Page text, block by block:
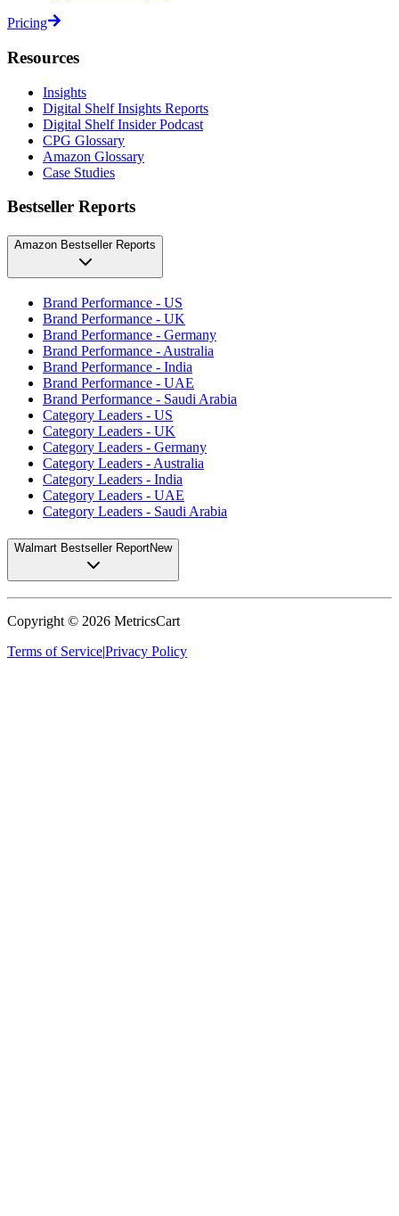
Pricing
Resources
Insights
Digital Shelf Insights Reports
Digital Shelf Insider Podcast
CPG Glossary
Amazon Glossary
Case Studies
Bestseller Reports
Amazon Bestseller Reports
Brand Performance - US
Brand Performance - UK
Brand Performance - Germany
Brand Performance - Australia
Brand Performance - India
Brand Performance - UAE
Brand Performance - Saudi Arabia
Category Leaders - US
Category Leaders - UK
Category Leaders - Germany
Category Leaders - Australia
Category Leaders - India
Category Leaders - UAE
Category Leaders - Saudi Arabia
Walmart Bestseller ReportNew
Copyright © 2026 MetricsCart
Terms of Service|Privacy Policy